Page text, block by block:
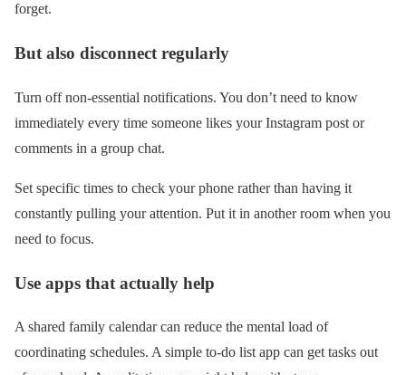
forget.
But also disconnect regularly
Turn off non-essential notifications. You don’t need to know
immediately every time someone likes your Instagram post or
comments in a group chat.
Set specific times to check your phone rather than having it
constantly pulling your attention. Put it in another room when you
need to focus.
Use apps that actually help
A shared family calendar can reduce the mental load of
coordinating schedules. A simple to-do list app can get tasks out